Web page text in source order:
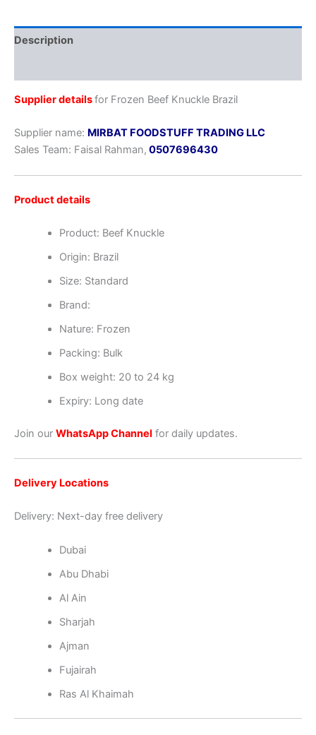
Description
Supplier detailsfor Frozen Beef Knuckle Brazil
Supplier name: MIRBAT FOODSTUFF TRADING LLC
Sales Team: Faisal Rahman, 0507696430
Product details
Product: Beef Knuckle
Origin: Brazil
Size: Standard
Brand:
Nature: Frozen
Packing: Bulk
Box weight: 20 to 24 kg
Expiry: Long date
Join our WhatsApp Channel for daily updates.
Delivery Locations
Delivery: Next-day free delivery
Dubai
Abu Dhabi
Al Ain
Sharjah
Ajman
Fujairah
Ras Al Khaimah